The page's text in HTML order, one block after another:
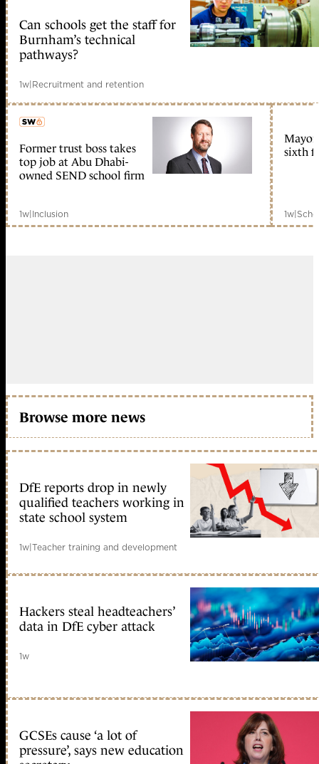
Can schools get the staff for
Burnham’s technical
pathways?
1w|Recruitment and retention
member early access
Former trust boss takes
top job at Abu Dhabi-
owned SEND school firm
1w|Inclusion
sixth
1w|
Browse more news
DfE reports drop in newly
qualified teachers working in
state school system
1w|Teacher training and development
Hackers steal headteachers’
data in DfE cyber attack
1w
GCSEs cause ‘a lot of
pressure’, says new education